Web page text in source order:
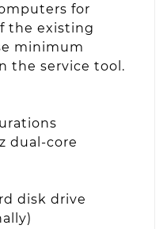
for
the existing
minimum
the service tool.
dual-core
disk drive